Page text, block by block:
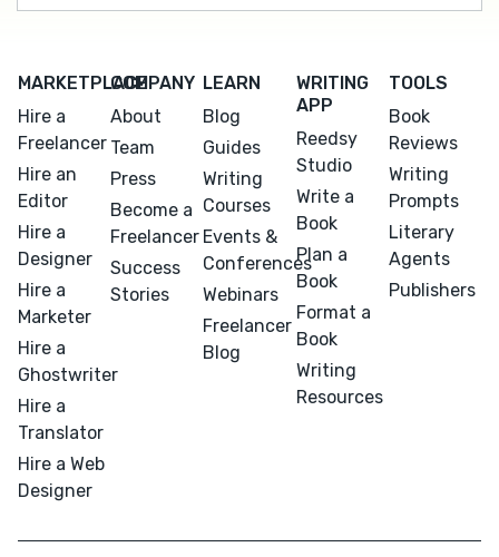
MARKETPLACE
Hire a
Freelancer
Hire an
Editor
Hire a
Designer
Hire a
Marketer
Hire a
Ghostwriter
Hire a
Translator
Hire a Web
Designer
COMPANY
About
Team
Press
Become a
Freelancer
Success
Stories
LEARN
Blog
Guides
Writing
Courses
Events &
Conferences
Webinars
Freelancer
Blog
WRITING
APP
Reedsy
Studio
Write a
Book
Plan a
Book
Format a
Book
Writing
Resources
TOOLS
Book
Reviews
Writing
Prompts
Literary
Agents
Publishers